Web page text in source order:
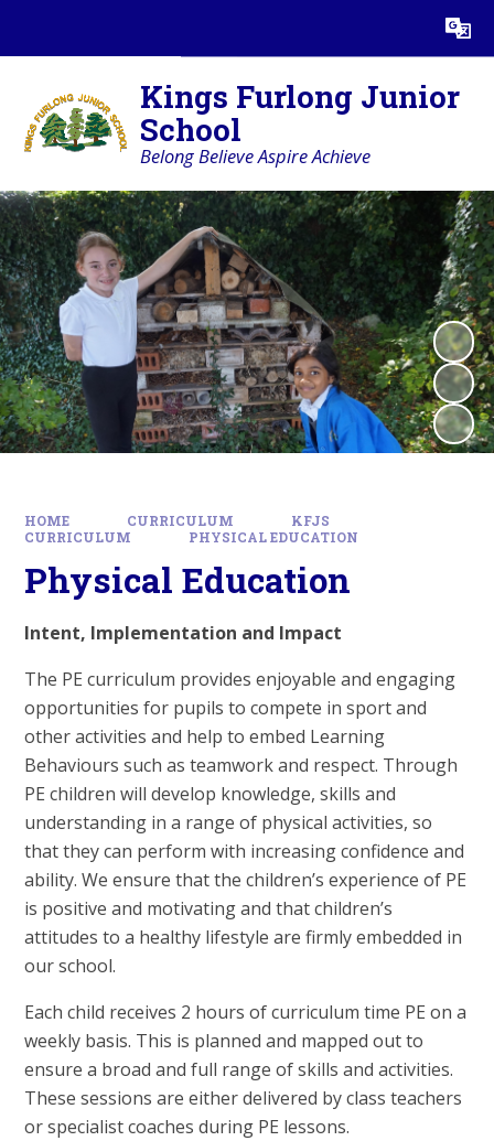
Translate
Kings Furlong Junior
School
Belong Believe Aspire Achieve
HOME CURRICULUM
KFJS
CURRICULUM
PHYSICAL EDUCATION
Physical Education
Intent, Implementation and Impact
The PE curriculum provides enjoyable and engaging
opportunities for pupils to compete in sport and
other activities and help to embed Learning
Behaviours such as teamwork and respect. Through
PE children will develop knowledge, skills and
understanding in a range of physical activities, so
that they can perform with increasing confidence and
ability. We ensure that the children’s experience of PE
is positive and motivating and that children’s
attitudes to a healthy lifestyle are firmly embedded in
our school.
Each child receives 2 hours of curriculum time PE on a
weekly basis. This is planned and mapped out to
ensure a broad and full range of skills and activities.
These sessions are either delivered by class teachers
or specialist coaches during PE lessons.